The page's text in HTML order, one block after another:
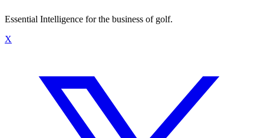
Essential Intelligence for the business of golf.
X